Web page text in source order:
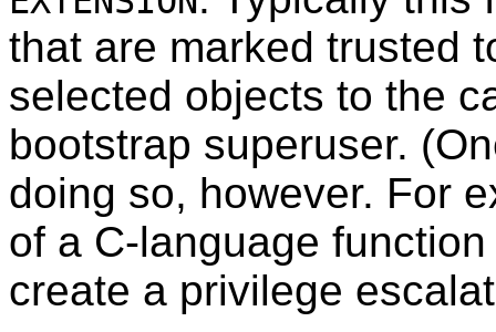
that are marked trusted
selected objects to the
bootstrap superuser.
doing so, however. For
of a C-language
create a privilege